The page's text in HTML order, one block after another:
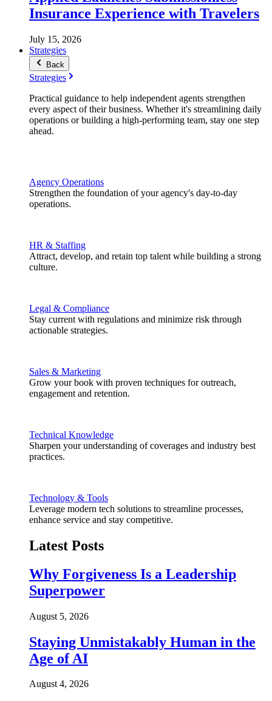
Insurance Experience with Travelers
July 15, 2026
Strategies
Back
Strategies
Practical guidance to help independent agents strengthen
every aspect of their business. Whether it's streamlining daily
operations or building a high-performing team, stay one step
ahead.
Agency Operations
Strengthen the foundation of your agency's day-to-day
operations.
HR & Staffing
Attract, develop, and retain top talent while building a strong
culture.
Legal & Compliance
Stay current with regulations and minimize risk through
actionable strategies.
Sales & Marketing
Grow your book with proven techniques for outreach,
engagement and retention.
Technical Knowledge
Sharpen your understanding of coverages and industry best
practices.
Technology & Tools
Leverage modern tech solutions to streamline processes,
enhance service and stay competitive.
Latest Posts
Why Forgiveness Is a Leadership
Superpower
August 5, 2026
Staying Unmistakably Human in the
Age of AI
August 4, 2026